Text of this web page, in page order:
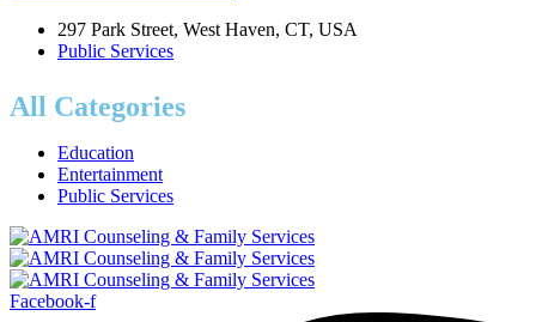
297 Park Street, West Haven, CT, USA
Public Services
All Categories
Education
Entertainment
Public Services
Facebook-f